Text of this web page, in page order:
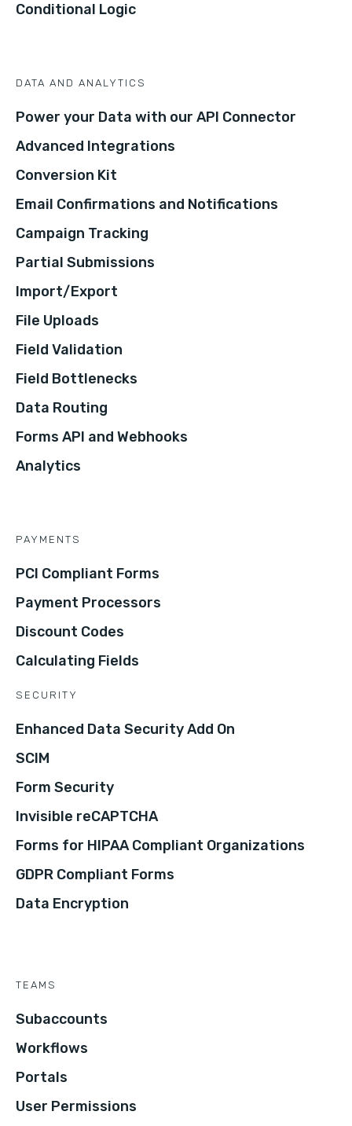
Conditional Logic
DATA AND ANALYTICS
Power your Data with our API Connector
Advanced Integrations
Conversion Kit
Email Confirmations and Notifications
Campaign Tracking
Partial Submissions
Import/Export
File Uploads
Field Validation
Field Bottlenecks
Data Routing
Forms API and Webhooks
Analytics
PAYMENTS
PCI Compliant Forms
Payment Processors
Discount Codes
Calculating Fields
SECURITY
Enhanced Data Security Add On
SCIM
Form Security
Invisible reCAPTCHA
Forms for HIPAA Compliant Organizations
GDPR Compliant Forms
Data Encryption
TEAMS
Subaccounts
Workflows
Portals
User Permissions